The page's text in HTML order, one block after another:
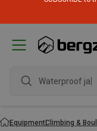
waterproo
EquipmentClimbing &